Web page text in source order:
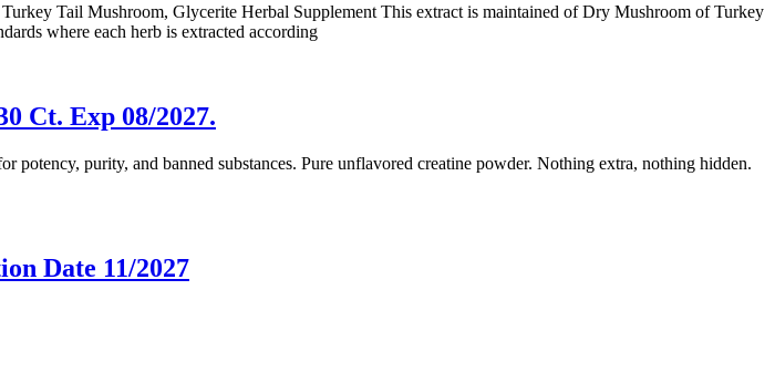
Tail Mushroom, Glycerite Herbal Supplement This extract is maintained of Dry Mushroom of Turkey
where each herb is extracted according
Ct. Exp 08/2027.
purity, and banned substances. Pure unflavored creatine powder. Nothing extra, nothing hidden.
Date 11/2027